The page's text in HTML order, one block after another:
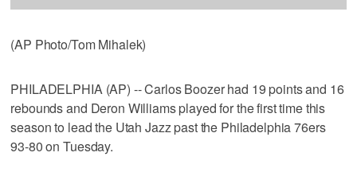
(AP Photo/Tom Mihalek)
PHILADELPHIA (AP) -- Carlos Boozer had 19 points and 16
rebounds and Deron Williams played for the first time this
season to lead the Utah Jazz past the Philadelphia 76ers
93-80 on Tuesday.